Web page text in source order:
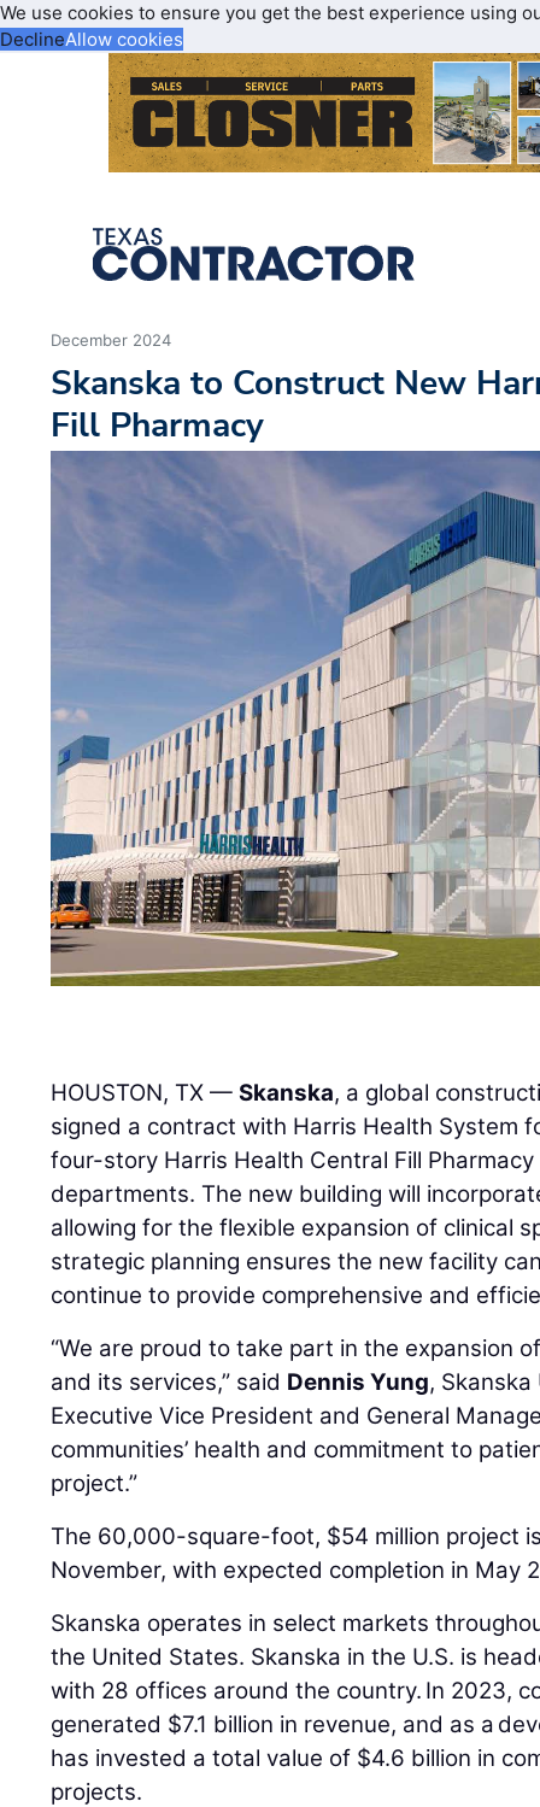
We use cookies to ensure you get the best experience using
DeclineAllow cookies
December 2024
Skanska to Construct New
Fill Pharmacy
HOUSTON, TX —Skanska, a global
signed a contract with Harris Health System
four-story Harris Health Central Fill
departments. The new building will
allowing for the flexible expansion of clinical
strategic planning ensures the new facility
continue to provide comprehensive and
“We are proud to take part in the expansion
and its services,” said Dennis Yung, Skanska
Executive Vice President and General
communities’ health and commitment to
project.”
The 60,000-square-foot, $54 million project
November, with expected completion in May
Skanska operates in select markets
the United States. Skanska in the U.S. is
with 28 offices around the country. In 2023,
generated $7.1 billion in revenue, and as a
has invested a total value of $4.6 billion in
projects.